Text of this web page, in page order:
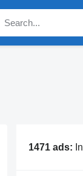
1471 ads: